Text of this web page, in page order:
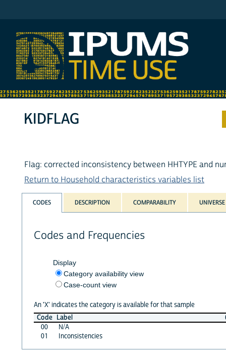
KIDFLAG
Flag: corrected inconsistency between HHTYPE and
Return to Household characteristics variables list
CODES DESCRIPTION COMPARABILITY UNIVERSE
Codes and Frequencies
Display
Category availability view
Case-count view
An 'X' indicates the category is available for that sample
Code Label
00
N/A
01
Inconsistencies